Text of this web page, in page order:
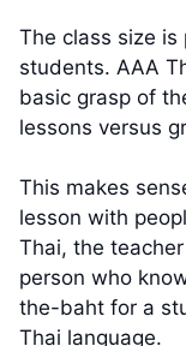
The class size
students. AAA
basic grasp of
lessons versus
This makes
lesson with
Thai, the
person who
the-baht for a
Thai language.